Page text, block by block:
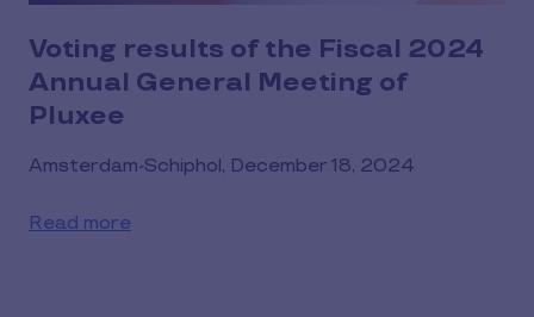
Voting results of the Fiscal 2024
Annual General Meeting of
Pluxee
Amsterdam-Schiphol, December 18, 2024
Read more